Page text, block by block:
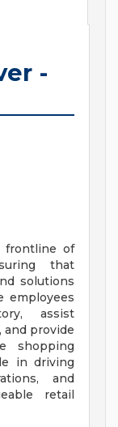
-
frontline of
that
solutions
employees
assist
provide
shopping
in driving
and
retail